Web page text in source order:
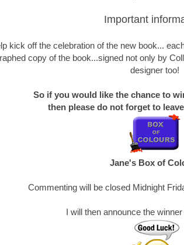
Important
kick off the celebration of the new book...
copy of the book...signed not only by
designer too!
So if you would like the chance to
then please do not forget to
Jane's Box of
Commenting will be closed Midnight
I will then announce the